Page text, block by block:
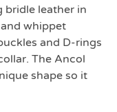
bridle leather in
whippet
and D-rings
The Ancol
shape so it